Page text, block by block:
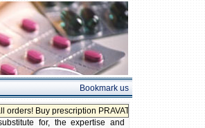
Bookmark us
Buy prescription PRAVATOR without prescription!
for, the expertise and